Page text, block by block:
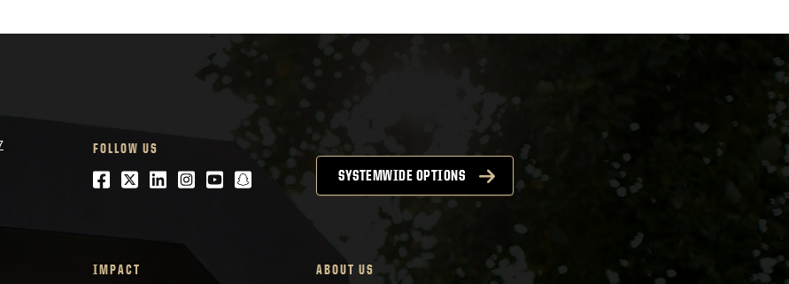
FOLLOW US
Facebook
Twitter
LinkedIn
Instagram
Youtube
snapchat SYSTEMWIDE OPTIONS
IMPACT ABOUT US